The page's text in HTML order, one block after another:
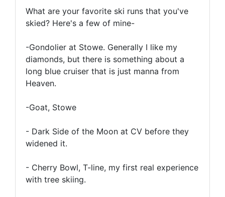
What are your favorite ski runs that you've
skied? Here's a few of mine-
-Gondolier at Stowe. Generally I like my
diamonds, but there is something about a
long blue cruiser that is just manna from
Heaven.
-Goat, Stowe
- Dark Side of the Moon at CV before they
widened it.
- Cherry Bowl, T-line, my first real experience
with tree skiing.